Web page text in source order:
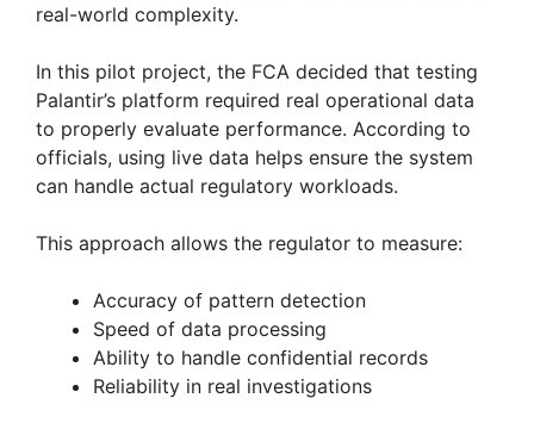
real-world complexity.
In this pilot project, the FCA decided that testing
Palantir’s platform required real operational data
to properly evaluate performance. According to
officials, using live data helps ensure the system
can handle actual regulatory workloads.
This approach allows the regulator to measure:
Accuracy of pattern detection
Speed of data processing
Ability to handle confidential records
Reliability in real investigations